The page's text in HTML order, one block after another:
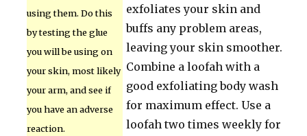
using them. Do this
by testing the glue
you will be using on
your skin, most likely
your arm, and see if
you have an adverse
reaction.
exfoliates your skin and
buffs any problem areas,
leaving your skin smoother.
Combine a loofah with a
good exfoliating body wash
for maximum effect. Use a
loofah two times weekly for